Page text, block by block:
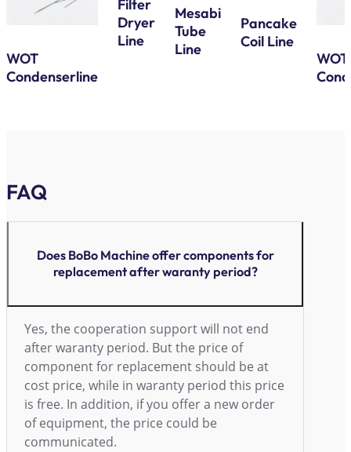
WOT
Condenserline
Filter
Dryer
Line
Mesabi
Tube
Line
Pancake
Coil Line
WOT
FAQ
Does BoBo Machine offer components for
replacement after waranty period?
Yes, the cooperation support will not end
after waranty period. But the price of
component for replacement should be at
cost price, while in waranty period this price
is free. In addition, if you offer a new order
of equipment, the price could be
communicated.